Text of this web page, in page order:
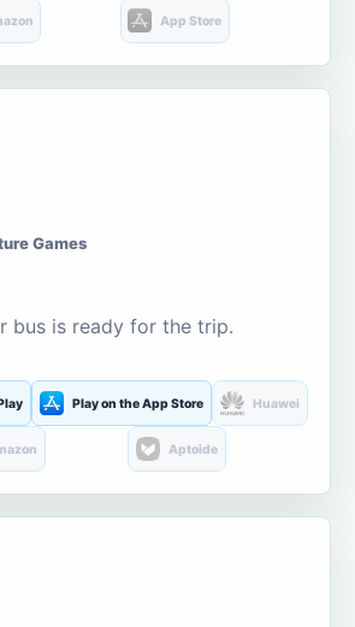
App Store
Games
bus is ready for the trip.
Play on the App Store Huawei
Aptoide